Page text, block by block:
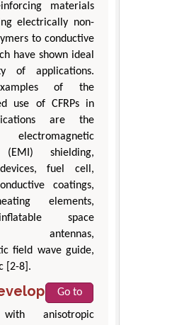
materials
electrically non-
to conductive
have shown ideal
of applications.
of the
use of CFRPs in
are the
(EMI) shielding,
fuel cell,
coatings,
elements,
space
antennas,
field wave guide,
[2-8].
Go to
with anisotropic